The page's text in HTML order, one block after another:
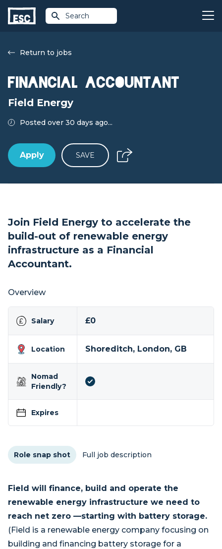
Search
Return to jobs
Financial Accountant
Field Energy
Posted over 30 days ago...
Apply SAVE
Join Field Energy to accelerate the
build-out of renewable energy
infrastructure as a Financial
Accountant.
Overview
Salary £0
Location Shoreditch, London, GB
Nomad
Friendly?
Expires
Role snap shot Full job description
Field will finance, build and operate the
renewable energy infrastructure we need to
reach net zero —starting with battery storage.
(Field is a renewable energy company focusing on
building and financing battery storage for a